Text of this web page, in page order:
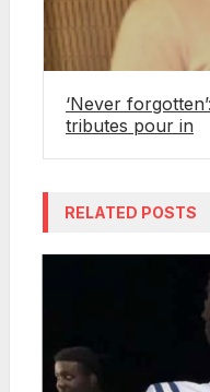
‘Never
tributes pour in
RELATED POSTS